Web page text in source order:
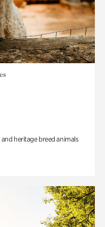
heritage breed animals